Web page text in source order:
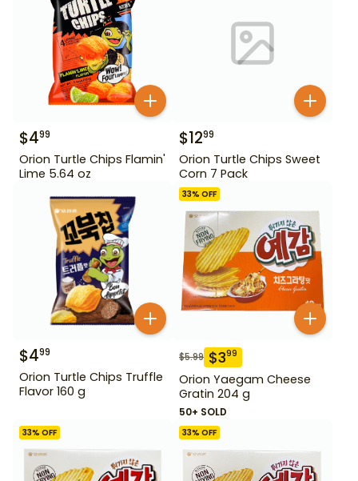
$499
Orion Turtle Chips Flamin'
Lime 5.64 oz
$1299
Orion Turtle Chips Sweet
Corn 7 Pack
$499
Orion Turtle Chips Truffle
Flavor 160 g
33% OFF
$5.99 $399
Orion Yaegam Cheese
Gratin 204 g
50+ SOLD
33% OFF 33% OFF